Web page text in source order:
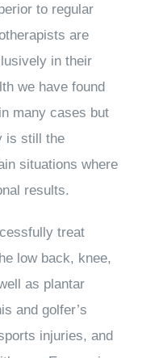
to regular
are
in their
we have found
many cases but
is still the
situations where
results.
treat
low back, knee,
as plantar
and golfer’s
injuries, and